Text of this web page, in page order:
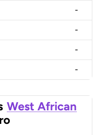
-
-
-
-
West African